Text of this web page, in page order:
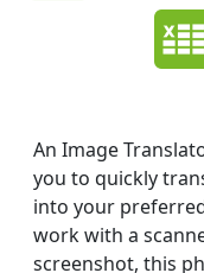
An Image
you to quickly
into your
work with a
screenshot, this